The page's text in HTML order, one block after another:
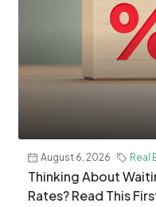
August 6, 2026 Real
​Thinking About
Rates? Read This